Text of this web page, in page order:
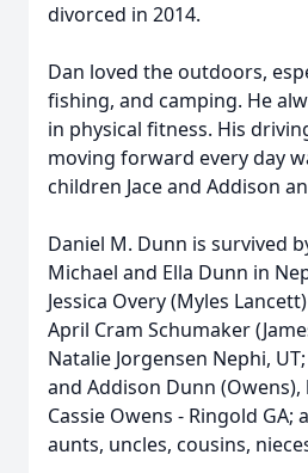
divorced in 2014.
Dan loved the outdoors,
fishing, and camping. He
in physical fitness. His
moving forward every day
children Jace and Addison
Daniel M. Dunn is survived
Michael and Ella Dunn in
Jessica Overy (Myles
April Cram Schumaker
Natalie Jorgensen Nephi,
and Addison Dunn
Cassie Owens - Ringold GA;
aunts, uncles, cousins,